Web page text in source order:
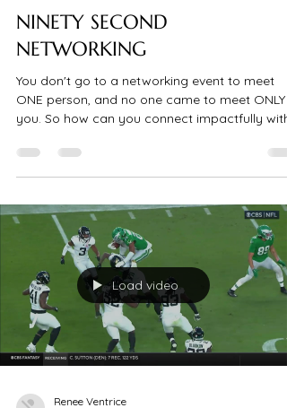
Mar 28, 2025
2 min read
NINETY SECOND
NETWORKING
You don't go to a networking event to meet
you. So how can you connect impactfully with
Load video